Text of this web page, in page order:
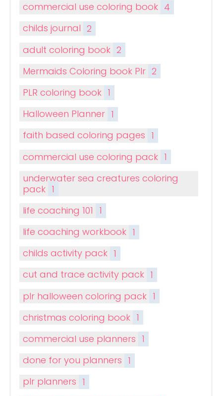
commercial use coloring book 4
childs journal 2
adult coloring book 2
Mermaids Coloring book Plr 2
PLR coloring book 1
Halloween Planner 1
faith based coloring pages 1
commercial use coloring pack 1
underwater sea creatures coloring
pack 1
life coaching 101 1
life coaching workbook 1
childs activity pack 1
cut and trace activity pack 1
plr halloween coloring pack 1
christmas coloring book 1
commercial use planners 1
done for you planners 1
plr planners 1